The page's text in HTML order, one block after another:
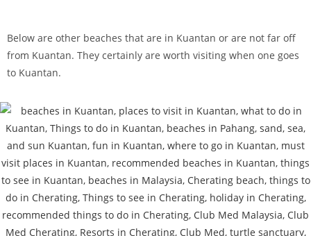
Below are other beaches that are in Kuantan or are not far off
from Kuantan. They certainly are worth visiting when one goes
to Kuantan.